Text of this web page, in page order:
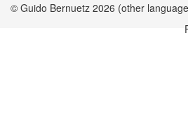
© Guido Bernuetz 2026 (other